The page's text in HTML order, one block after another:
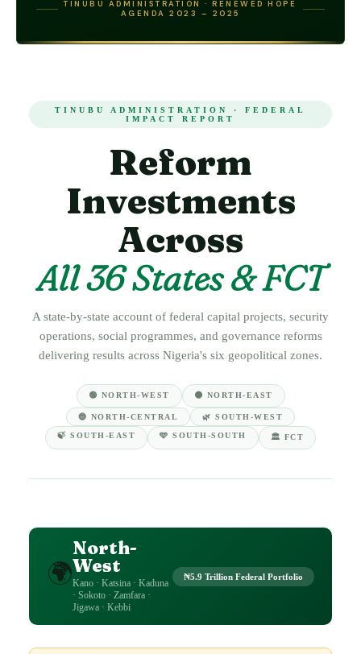
TINUBU ADMINISTRATION · RENEWED HOPE
AGENDA 2023 – 2025
TINUBU ADMINISTRATION · FEDERAL
IMPACT REPORT
Reform
Investments
Across
All 36 States & FCT
A state-by-state account of federal capital projects, security
operations, social programmes, and governance reforms
delivering results across Nigeria's six geopolitical zones.
🟢 NORTH-WEST 🟤 NORTH-EAST
🔵 NORTH-CENTRAL 🌿 SOUTH-WEST
🍃 SOUTH-EAST 🩵 SOUTH-SOUTH 🏛️ FCT
🌍
North-
West
Kano · Katsina · Kaduna
· Sokoto · Zamfara ·
Jigawa · Kebbi
₦5.9 Trillion Federal Portfolio